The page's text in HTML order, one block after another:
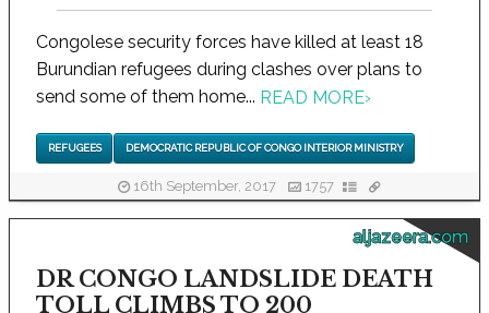
Congolese security forces have killed at least 18
Burundian refugees during clashes over plans to
send some of them home... READ MORE›
REFUGEES DEMOCRATIC REPUBLIC OF CONGO INTERIOR MINISTRY
16th September, 2017 1757
aljazeera.com
DR CONGO LANDSLIDE DEATH
TOLL CLIMBS TO 200